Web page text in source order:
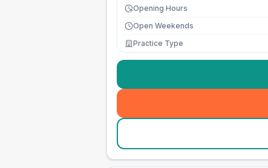
Opening Hours
Open Weekends
Practice Type